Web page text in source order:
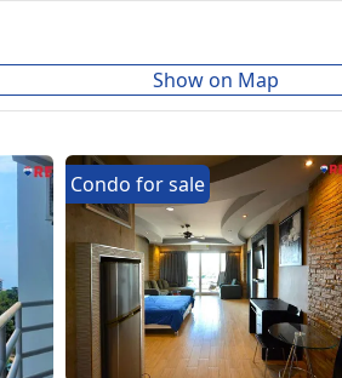
Show on Map
Condo forsale